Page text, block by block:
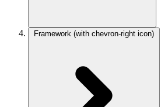
Framework (with chevron-right icon)